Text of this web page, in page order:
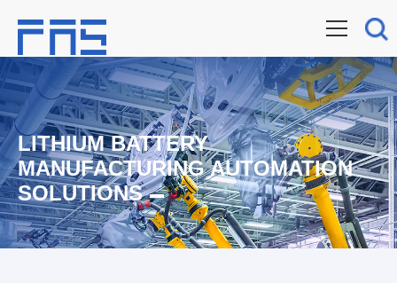
LITHIUM BATTERY
MANUFACTURING AUTOMATION
SOLUTIONS